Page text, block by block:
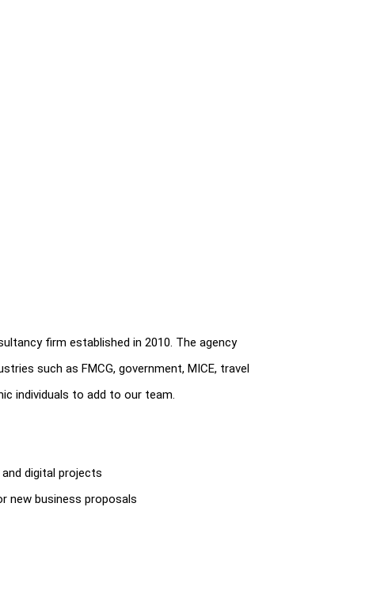
firm established in 2010. The agency
such as FMCG, government, MICE, travel
individuals to add to our team.
digital projects
new business proposals